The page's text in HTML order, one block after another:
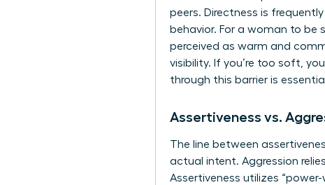
peers. Directness is
behavior. For a woman to be
perceived as warm and
visibility. If you’re too soft,
through this barrier is
Assertiveness vs.
The line between
actual intent. Aggression
Assertiveness utilizes